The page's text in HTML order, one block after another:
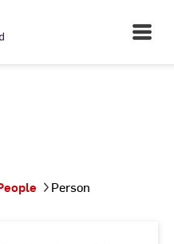
Open
Main
Person